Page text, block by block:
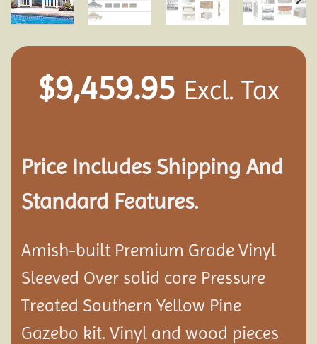
$9,459.95 Excl. Tax
Price Includes Shipping And
Standard Features.
Amish-built Premium Grade Vinyl
Sleeved Over solid core Pressure
Treated Southern Yellow Pine
Gazebo kit. Vinyl and wood pieces